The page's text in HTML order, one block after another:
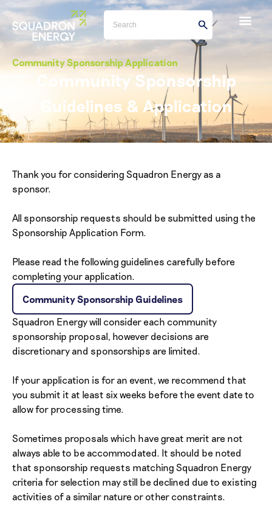
Community Sponsorship Application
Community Sponsorship
Guidelines & Application
Thank you for considering Squadron Energy as a
sponsor.
All sponsorship requests should be submitted using the
Sponsorship Application Form.
Please read the following guidelines carefully before
completing your application.
Community Sponsorship Guidelines
Squadron Energy will consider each community
sponsorship proposal, however decisions are
discretionary and sponsorships are limited.
If your application is for an event, we recommend that
you submit it at least six weeks before the event date to
allow for processing time.
Sometimes proposals which have great merit are not
always able to be accommodated. It should be noted
that sponsorship requests matching Squadron Energy
criteria for selection may still be declined due to existing
activities of a similar nature or other constraints.